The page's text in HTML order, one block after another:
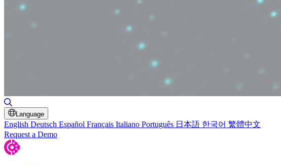
Language
English Deutsch Español Français Italiano Português 日本語 한국어 繁體中文
Request a Demo